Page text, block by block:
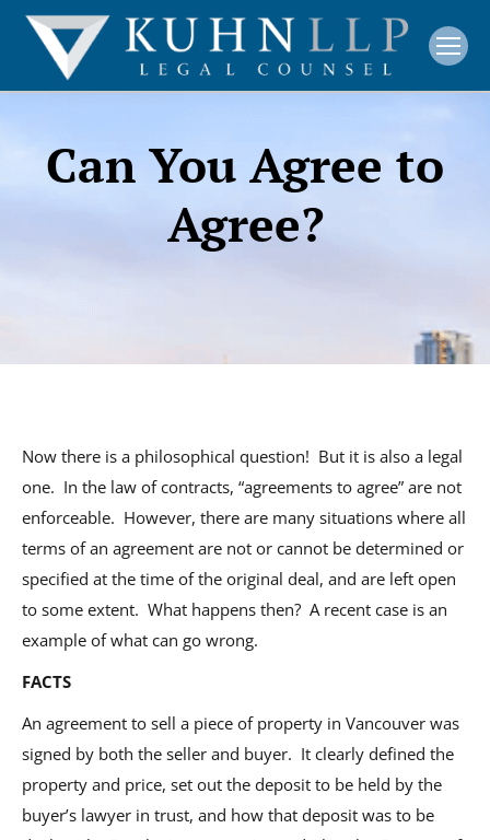
Can You Agree to
Agree?
Now there is a philosophical question! But it is also a legal
one. In the law of contracts, “agreements to agree” are not
enforceable. However, there are many situations where all
terms of an agreement are not or cannot be determined or
specified at the time of the original deal, and are left open
to some extent. What happens then? A recent case is an
example of what can go wrong.
FACTS
An agreement to sell a piece of property in Vancouver was
signed by both the seller and buyer. It clearly defined the
property and price, set out the deposit to be held by the
buyer’s lawyer in trust, and how that deposit was to be